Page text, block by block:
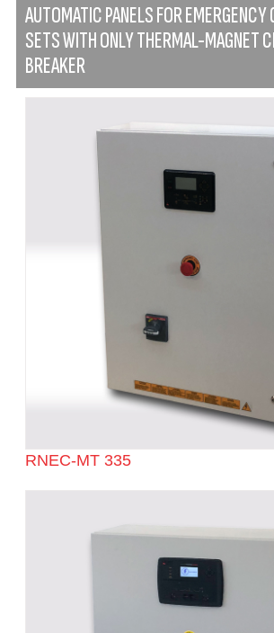
AUTOMATIC PANELS FOR EMERGENCY
SETS WITH ONLY THERMAL-MAGNET
BREAKER
RNEC-MT 335